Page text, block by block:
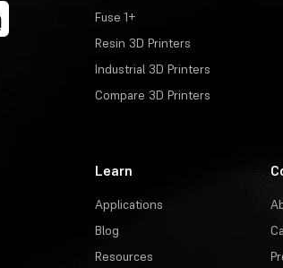
Fuse 1+
Resin 3D Printers
Industrial 3D Printers
Compare 3D Printers
Learn
Applications
Blog
Resources